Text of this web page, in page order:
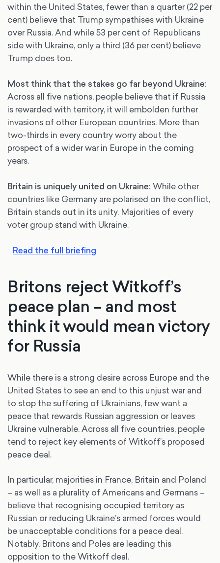
within the United States, fewer than a quarter (22 per
cent) believe that Trump sympathises with Ukraine
over Russia. And while 53 per cent of Republicans
side with Ukraine, only a third (36 per cent) believe
Trump does too.
Most think that the stakes go far beyond Ukraine:
Across all five nations, people believe that if Russia
is rewarded with territory, it will embolden further
invasions of other European countries. More than
two-thirds in every country worry about the
prospect of a wider war in Europe in the coming
years.
Britain is uniquely united on Ukraine:While other
countries like Germany are polarised on the conflict,
Britain stands out in its unity. Majorities of every
voter group stand with Ukraine.
Read the full briefing
Britons reject Witkoff’s
peace plan – and most
think it would mean victory
for Russia
While there is a strong desire across Europe and the
United States to see an end to this unjust war and
to stop the suffering of Ukrainians, few want a
peace that rewards Russian aggression or leaves
Ukraine vulnerable. Across all five countries, people
tend to reject key elements of Witkoff’s proposed
peace deal.
In particular, majorities in France, Britain and Poland
– as well as a plurality of Americans and Germans –
believe that recognising occupied territory as
Russian or reducing Ukraine’s armed forces would
be unacceptable conditions for a peace deal.
Notably, Britons and Poles are leading this
opposition to the Witkoff deal.